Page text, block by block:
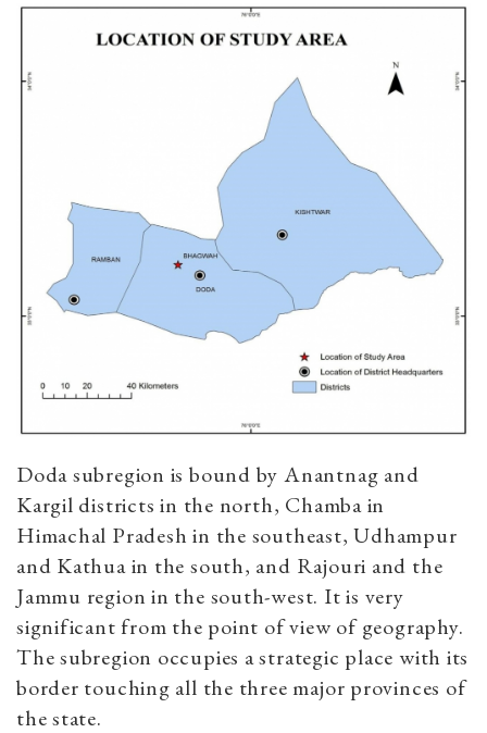
Doda subregion is bound by Anantnag and
Kargil districts in the north, Chamba in
Himachal Pradesh in the southeast, Udhampur
and Kathua in the south, and Rajouri and the
Jammu region in the south-west. It is very
significant from the point of view of geography.
The subregion occupies a strategic place with its
border touching all the three major provinces of
the state.